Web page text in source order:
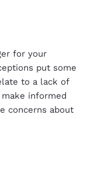
for your
put some
to a lack of
informed
concerns about